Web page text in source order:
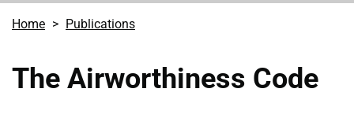
Home Publications
The Airworthiness Code